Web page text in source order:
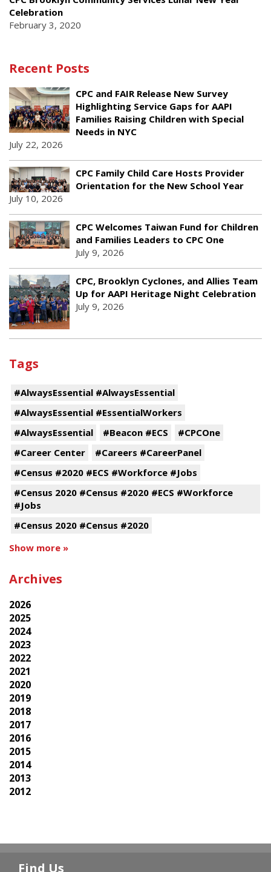
Celebration
February 3, 2020
Recent Posts
CPC and FAIR Release New Survey
Highlighting Service Gaps for AAPI
Families Raising Children with Special
Needs in NYC
July 22, 2026
CPC Family Child Care Hosts Provider
Orientation for the New School Year
July 10, 2026
CPC Welcomes Taiwan Fund for Children
and Families Leaders to CPC One
July 9, 2026
CPC, Brooklyn Cyclones, and Allies Team
Up for AAPI Heritage Night Celebration
July 9, 2026
Tags
#AlwaysEssential #AlwaysEssential
#AlwaysEssential #EssentialWorkers
#AlwaysEssential
#Beacon #ECS
#CPCOne
#Career Center
#Careers #CareerPanel
#Census #2020 #ECS #Workforce #Jobs
#Census 2020 #Census #2020 #ECS #Workforce
#Jobs
#Census 2020 #Census #2020
Show more »
Archives
2026
2025
2024
2023
2022
2021
2020
2019
2018
2017
2016
2015
2014
2013
2012
Find Us